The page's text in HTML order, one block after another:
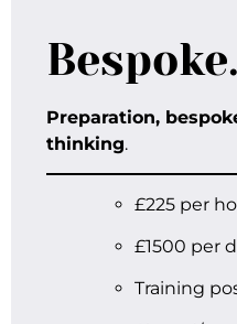
Preparation,
thinking.
£225 per
£1500 per
Training